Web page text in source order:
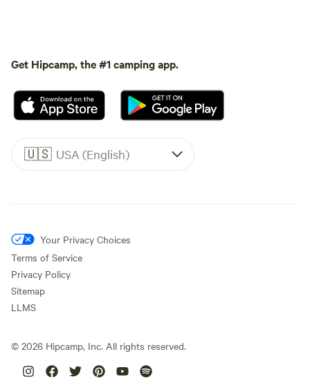
Get Hipcamp, the #1 camping app.
🇺🇸 USA (English)
Your Privacy Choices
Terms of Service
Privacy Policy
Sitemap
LLMS
© 2026 Hipcamp, Inc. All rights reserved.